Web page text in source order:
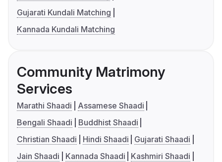
Gujarati Kundali Matching
Kannada Kundali Matching
Community Matrimony
Services
Marathi Shaadi
Assamese Shaadi
Bengali Shaadi
Buddhist Shaadi
Christian Shaadi
Hindi Shaadi
Gujarati Shaadi
Jain Shaadi
Kannada Shaadi
Kashmiri Shaadi